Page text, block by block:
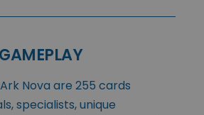
Nova are 255 cards
specialists, unique